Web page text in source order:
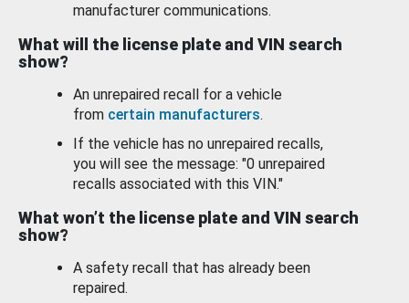
manufacturer communications.
What will the license plate and VIN search
show?
An unrepaired recall for a vehicle
from certain manufacturers.
If the vehicle has no unrepaired recalls,
you will see the message: "0 unrepaired
recalls associated with this VIN."
What won’t the license plate and VIN search
show?
A safety recall that has already been
repaired.